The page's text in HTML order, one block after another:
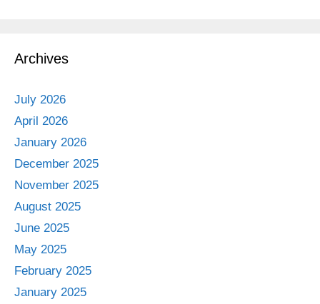
Archives
July 2026
April 2026
January 2026
December 2025
November 2025
August 2025
June 2025
May 2025
February 2025
January 2025